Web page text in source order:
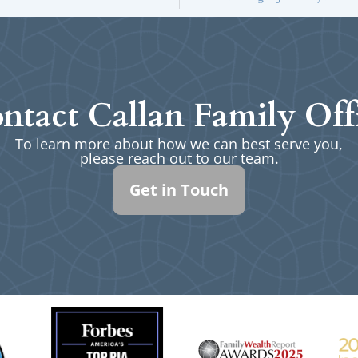
Callan Family
To learn more about how we can best serve you,
please reach out to our team.
Get in Touch